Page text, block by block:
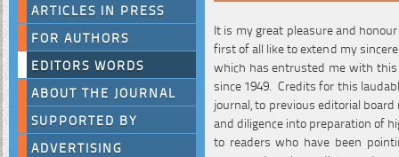
ARTICLES IN PRESS
FOR AUTHORS
EDITORS WORDS
ABOUT THE JOURNAL
SUPPORTED BY
ADVERTISING
It is my great pleasure and
first of all like to extend my
which has entrusted me with
since 1949. Credits for this
journal, to previous editorial
and diligence into preparation of
to readers who have been